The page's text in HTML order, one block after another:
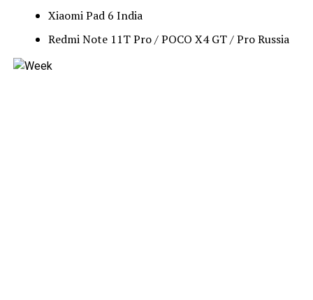
Xiaomi Pad 6 India
Redmi Note 11T Pro / POCO X4 GT / Pro Russia